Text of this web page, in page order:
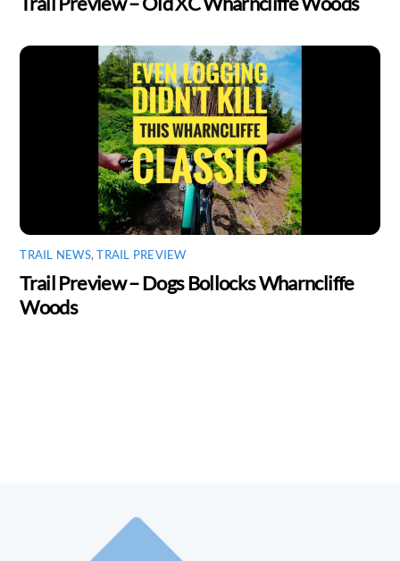
TRAIL NEWS,TRAIL PREVIEW
Trail Preview – Dogs Bollocks Wharncliffe
Woods